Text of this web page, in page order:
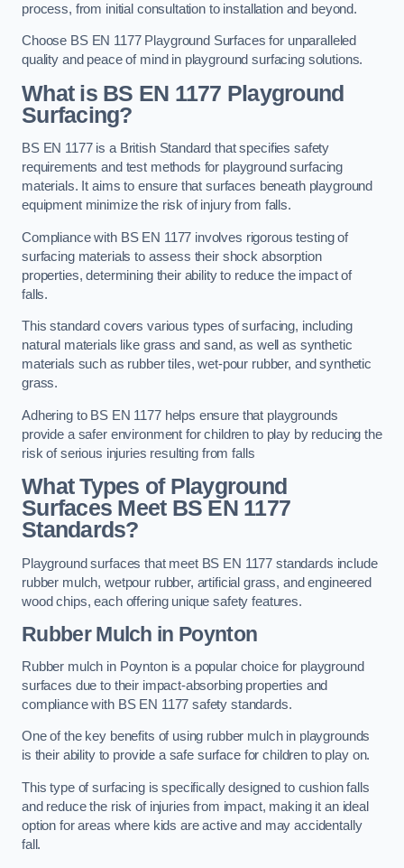
process, from initial consultation to installation and beyond.
Choose BS EN 1177 Playground Surfaces for unparalleled
quality and peace of mind in playground surfacing solutions.
What is BS EN 1177 Playground
Surfacing?
BS EN 1177 is a British Standard that specifies safety
requirements and test methods for playground surfacing
materials. It aims to ensure that surfaces beneath playground
equipment minimize the risk of injury from falls.
Compliance with BS EN 1177 involves rigorous testing of
surfacing materials to assess their shock absorption
properties, determining their ability to reduce the impact of
falls.
This standard covers various types of surfacing, including
natural materials like grass and sand, as well as synthetic
materials such as rubber tiles, wet-pour rubber, and synthetic
grass.
Adhering to BS EN 1177 helps ensure that playgrounds
provide a safer environment for children to play by reducing the
risk of serious injuries resulting from falls
What Types of Playground
Surfaces Meet BS EN 1177
Standards?
Playground surfaces that meet BS EN 1177 standards include
rubber mulch, wetpour rubber, artificial grass, and engineered
wood chips, each offering unique safety features.
Rubber Mulch in Poynton
Rubber mulch in Poynton is a popular choice for playground
surfaces due to their impact-absorbing properties and
compliance with BS EN 1177 safety standards.
One of the key benefits of using rubber mulch in playgrounds
is their ability to provide a safe surface for children to play on.
This type of surfacing is specifically designed to cushion falls
and reduce the risk of injuries from impact, making it an ideal
option for areas where kids are active and may accidentally
fall.